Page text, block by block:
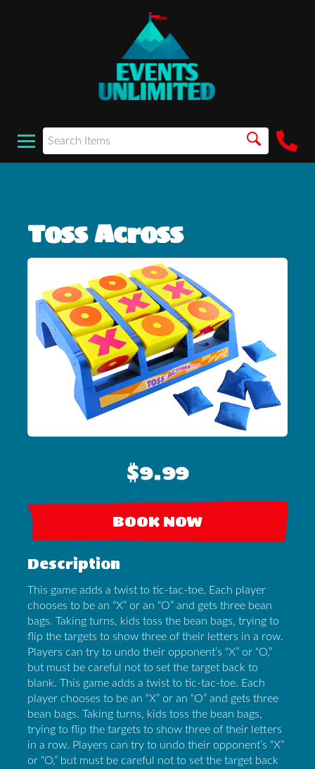
Toss Across
$9.99
BOOK NOW
Description
This game adds a twist to tic-tac-toe. Each player
chooses to be an “X” or an “O” and gets three bean
bags. Taking turns, kids toss the bean bags, trying to
flip the targets to show three of their letters in a row.
Players can try to undo their opponent’s “X” or “O,”
but must be careful not to set the target back to
blank. This game adds a twist to tic-tac-toe. Each
player chooses to be an “X” or an “O” and gets three
bean bags. Taking turns, kids toss the bean bags,
trying to flip the targets to show three of their letters
in a row. Players can try to undo their opponent’s “X”
or “O,” but must be careful not to set the target back